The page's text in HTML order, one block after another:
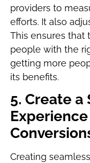
providers to
efforts. It also
This ensures that
people with the
getting more
its benefits.
5. Create a
Creating